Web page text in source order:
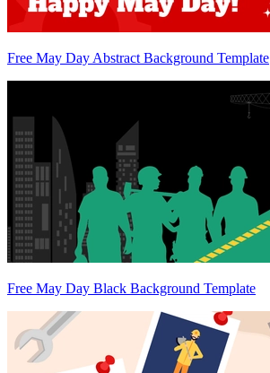
Free May Day Abstract Background Template
Free May Day Black Background Template